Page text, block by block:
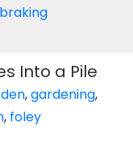
braking
Into a Pile
,gardening,
, foley